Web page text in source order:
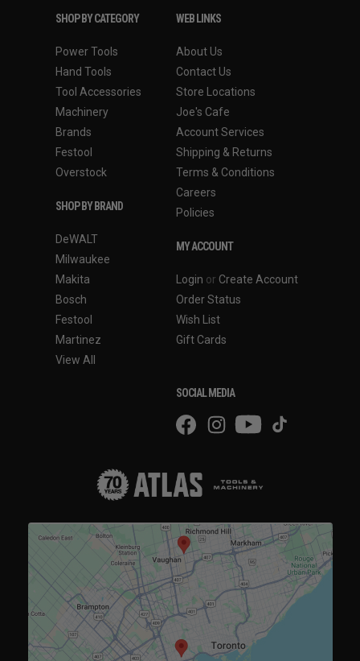
SHOP BY CATEGORY
Power Tools
Hand Tools
Tool Accessories
Machinery
Brands
Festool
Overstock
SHOP BY BRAND
DeWALT
Milwaukee
Makita
Bosch
Festool
Martinez
View All
WEB LINKS
About Us
Contact Us
Store Locations
Joe's Cafe
Account Services
Shipping & Returns
Terms & Conditions
Careers
Policies
MY ACCOUNT
Login or Create Account
Order Status
Wish List
Gift Cards
SOCIAL MEDIA